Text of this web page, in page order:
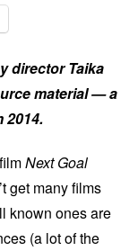
director Taika
material — a
2014.
Next Goal
get many films
known ones are
(a lot of the